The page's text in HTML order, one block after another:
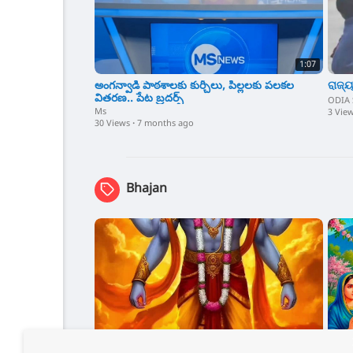
1:07
అంగన్వాడి పాఠశాలకు కుర్చీలు, పిల్లలకు పలకల
వితరణ.. పేట బ్రదర్స్
Ms
30 Views · 7 months ago
ODIA
3
Bhajan